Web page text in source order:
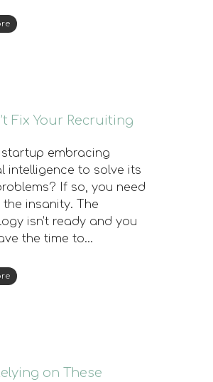
Fix Your Recruiting
startup embracing
intelligence to solve its
If so, you need
insanity. The
isn’t ready and you
the time to…
on These